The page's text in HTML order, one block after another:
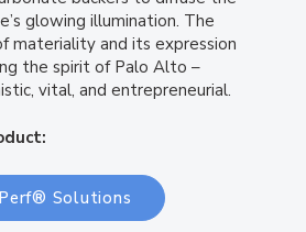
glowing illumination. The
materiality and its expression
the spirit of Palo Alto –
vital, and entrepreneurial.
Solutions